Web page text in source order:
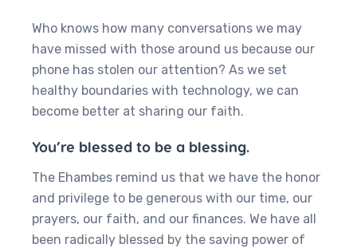
Who knows how many conversations we may
have missed with those around us because our
phone has stolen our attention? As we set
healthy boundaries with technology, we can
become better at sharing our faith.
You’re blessed to be a blessing.
The Ehambes remind us that we have the honor
and privilege to be generous with our time, our
prayers, our faith, and our finances. We have all
been radically blessed by the saving power of